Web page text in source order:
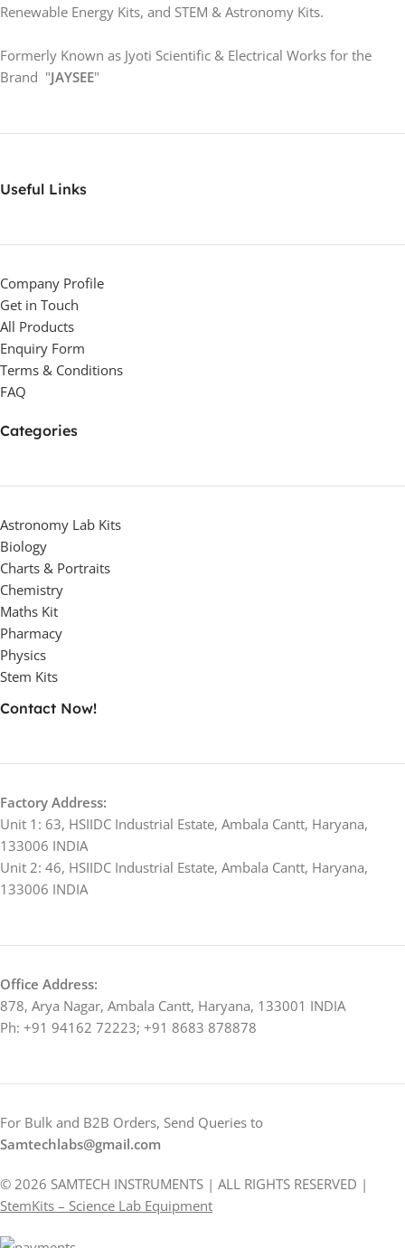
Renewable Energy Kits, and STEM & Astronomy Kits.
Formerly Known as Jyoti Scientific & Electrical Works for the
Brand "JAYSEE"
Useful Links
Company Profile
Get in Touch
All Products
Enquiry Form
Terms & Conditions
FAQ
Categories
Astronomy Lab Kits
Biology
Charts & Portraits
Chemistry
Maths Kit
Pharmacy
Physics
Stem Kits
Contact Now!
Factory Address:
Unit 1: 63, HSIIDC Industrial Estate, Ambala Cantt, Haryana,
133006 INDIA
Unit 2: 46, HSIIDC Industrial Estate, Ambala Cantt, Haryana,
133006 INDIA
Office Address:
878, Arya Nagar, Ambala Cantt, Haryana, 133001 INDIA
Ph: +91 94162 72223; +91 8683 878878
For Bulk and B2B Orders, Send Queries to
Samtechlabs@gmail.com
© 2026 SAMTECH INSTRUMENTS | ALL RIGHTS RESERVED |
StemKits – Science Lab Equipment